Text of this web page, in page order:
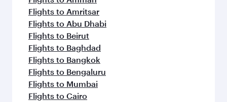
Flights to Amritsar
Flights to Abu Dhabi
Flights to Beirut
Flights to Baghdad
Flights to Bangkok
Flights to Bengaluru
Flights to Mumbai
Flights to Cairo